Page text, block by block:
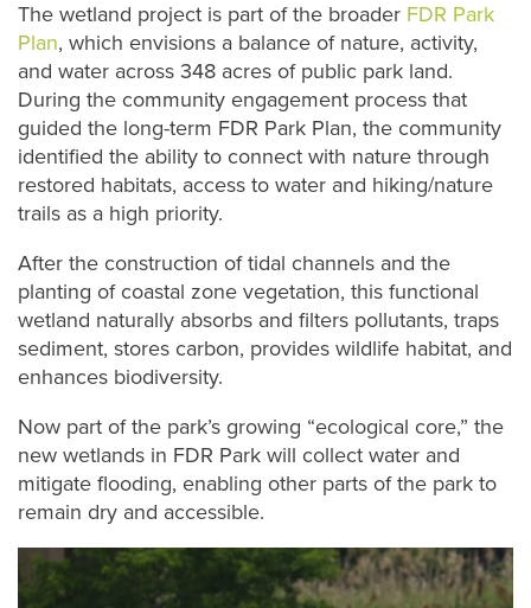
The wetland project is part of the broader FDR Park
Plan, which envisions a balance of nature, activity,
and water across 348 acres of public park land.
During the community engagement process that
guided the long-term FDR Park Plan, the community
identified the ability to connect with nature through
restored habitats, access to water and hiking/nature
trails as a high priority.
After the construction of tidal channels and the
planting of coastal zone vegetation, this functional
wetland naturally absorbs and filters pollutants, traps
sediment, stores carbon, provides wildlife habitat, and
enhances biodiversity.
Now part of the park’s growing “ecological core,” the
new wetlands in FDR Park will collect water and
mitigate flooding, enabling other parts of the park to
remain dry and accessible.